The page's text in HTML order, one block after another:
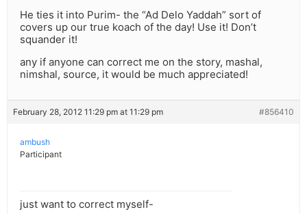
He ties it into Purim- the “Ad Delo Yaddah” sort of
covers up our true koach of the day! Use it! Don’t
squander it!
any if anyone can correct me on the story, mashal,
nimshal, source, it would be much appreciated!
February 28, 2012 11:29 pm at 11:29 pm #856410
ambush
Participant
just want to correct myself-